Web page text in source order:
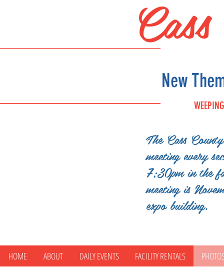
New
The Cass
meeting every
7;30pm in the
meeting is
expo building.
HOME ABOUT DAILY EVENTS FACILITY RENTALS